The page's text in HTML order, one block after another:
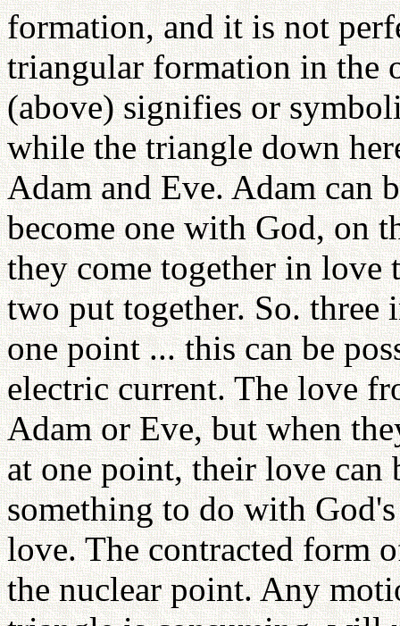
formation, and it is not
triangular formation in the
(above) signifies or
while the triangle down
Adam and Eve. Adam can
become one with God, on
they come together in
two put together. So. three
one point ... this can be
electric current. The love
Adam or Eve, but when
at one point, their love can
something to do with
love. The contracted form
the nuclear point. Any